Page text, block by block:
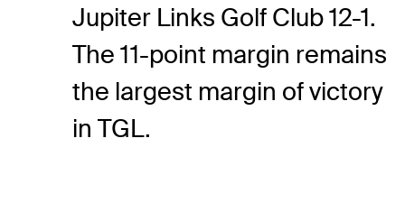
Jupiter Links Golf Club 12-1.
The 11-point margin remains
the largest margin of victory
in TGL.